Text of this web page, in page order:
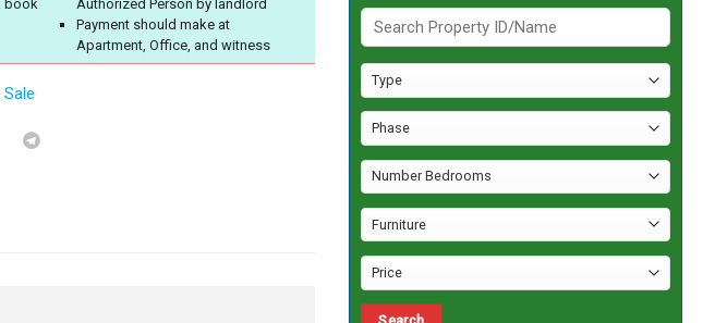
book
Authorized Person by landlord
Payment should make at
Apartment, Office, and witness